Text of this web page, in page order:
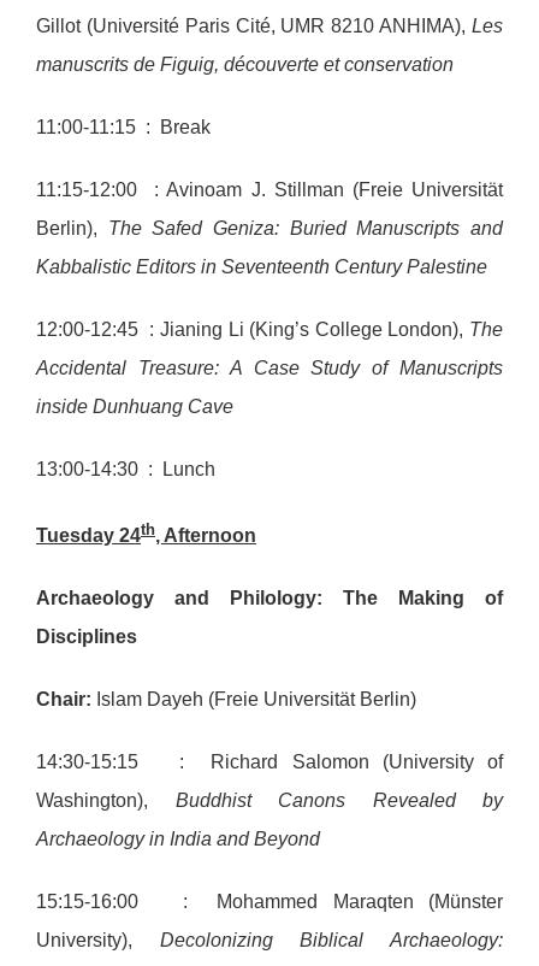
Gillot (Université Paris Cité, UMR 8210 ANHIMA), Les
manuscrits de Figuig, découverte et conservation
11:00-11:15 : Break
11:15-12:00 : Avinoam J. Stillman (Freie Universität
Berlin), The Safed Geniza: Buried Manuscripts and
Kabbalistic Editors in Seventeenth Century Palestine
12:00-12:45 : Jianing Li (King’s College London), The
Accidental Treasure: A Case Study of Manuscripts
inside Dunhuang Cave
13:00-14:30 : Lunch
Tuesday 24th, Afternoon
Archaeology and Philology: The Making of
Disciplines
Chair: Islam Dayeh (Freie Universität Berlin)
14:30-15:15 : Richard Salomon (University of
Washington), Buddhist Canons Revealed by
Archaeology in India and Beyond
15:15-16:00 : Mohammed Maraqten (Münster
University), Decolonizing Biblical Archaeology: